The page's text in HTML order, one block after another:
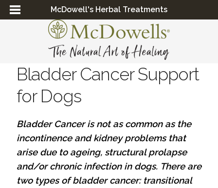
McDowell's Herbal Treatments
Bladder Cancer Support
for Dogs
Bladder Cancer is not as common as the
incontinence and kidney problems that
arise due to ageing, structural prolapse
and/or chronic infection in dogs. There are
two types of bladder cancer: transitional